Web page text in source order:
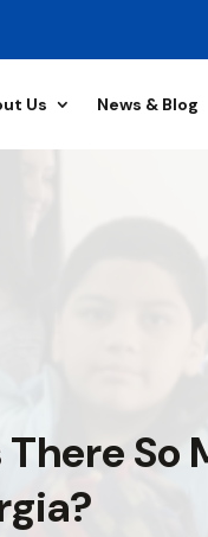
Us News & Blog
So